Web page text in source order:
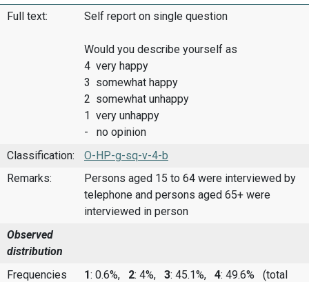
Full text: Self report on single question
Would you describe yourself as
4 very happy
3 somewhat happy
2 somewhat unhappy
1 very unhappy
- no opinion
Classification:
O-HP-g-sq-v-4-b
Remarks:
Persons aged 15 to 64 were interviewed by
telephone and persons aged 65+ were
interviewed in person
Observed
distribution
Frequencies
1: 0.6%, 2: 4%, 3: 45.1%, 4: 49.6%
(total